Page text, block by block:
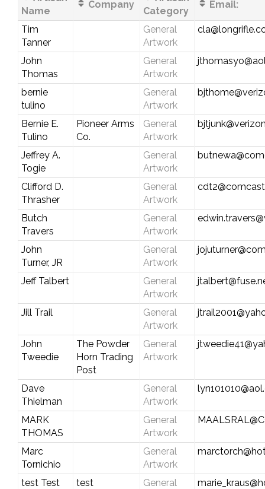
Name
Company
Category
Email:
Tim
Tanner
General
Artwork
John
Thomas
General
Artwork
bernie
tulino
General
Artwork
Bernie E.
Tulino
Pioneer Arms
Co.
General
Artwork
Jeffrey A.
Togie
General
Artwork
Clifford D.
Thrasher
General
Artwork
Butch
Travers
General
Artwork
John
Turner, JR
General
Artwork
Jeff Talbert
General
Artwork
Jill Trail
General
Artwork
John
Tweedie
The Powder
Horn Trading
Post
General
Artwork
Dave
Thielman
General
Artwork
MARK
THOMAS
General
Artwork
Marc
Tornichio
General
Artwork
test Test test
General